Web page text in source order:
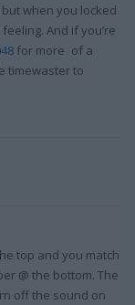
when you locked
And if you’re
for more of a
timewaster to
top and you match
@ the bottom. The
off the sound on